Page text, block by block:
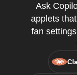
Ask
applets
fan